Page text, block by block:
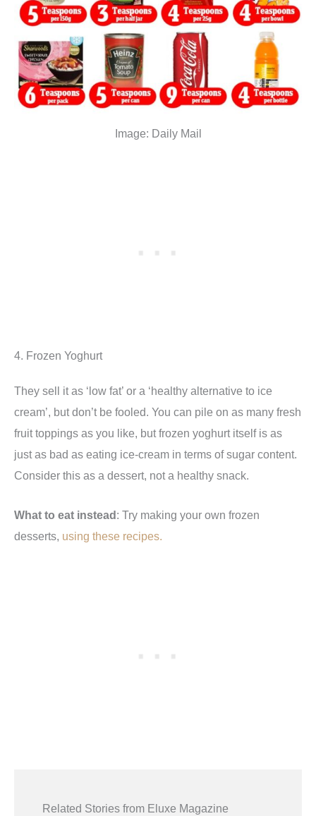
Image: Daily Mail
4. Frozen Yoghurt
They sell it as ‘low fat’ or a ‘healthy alternative to ice
cream’, but don’t be fooled. You can pile on as many fresh
fruit toppings as you like, but frozen yoghurt itself is as
just as bad as eating ice-cream in terms of sugar content.
Consider this as a dessert, not a healthy snack.
What to eat instead: Try making your own frozen
desserts, using these recipes.
Related Stories from Eluxe Magazine